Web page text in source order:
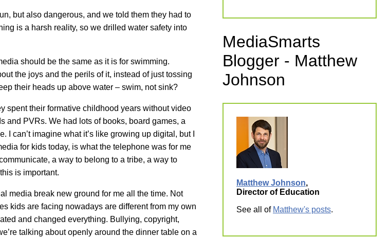
but also dangerous, and we told them they had to
is a harsh reality, so we drilled water safety into
should be the same as it is for swimming.
the joys and the perils of it, instead of just tossing
their heads up above water – swim, not sink?
spent their formative childhood years without video
and PVRs. We had lots of books, board games, a
I can’t imagine what it’s like growing up digital, but I
for kids today, is what the telephone was for me
a way to belong to a tribe, a way to
is important.
media break new ground for me all the time. Not
kids are facing nowadays are different from my own
and changed everything. Bullying, copyright,
talking about openly around the dinner table on a
MediaSmarts
Blogger - Matthew
Johnson
Matthew Johnson,
Director of Education
See all of Matthew's posts.